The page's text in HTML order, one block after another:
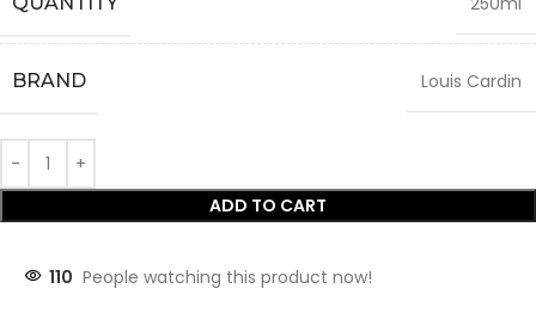
BRAND Louis Cardin
ADD TO CART
110 People watching this product now!